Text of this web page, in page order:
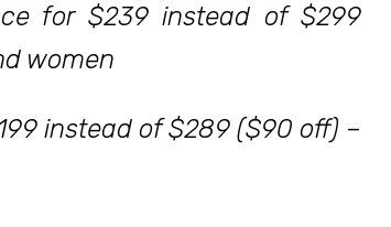
for $239 instead of $299
women
instead of $289 ($90 off) –